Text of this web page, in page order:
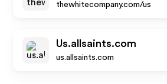
thewhitecompany.com/us
Us.allsaints.com
us.allsaints.com